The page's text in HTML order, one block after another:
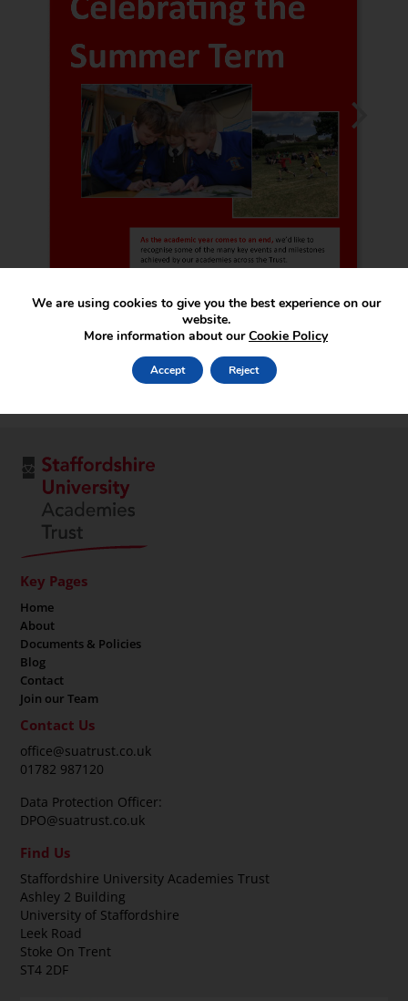
Key Pages
Home
About
Documents & Policies
Blog
Contact
Join our Team
Contact Us
office@suatrust.co.uk
01782 987120
Data Protection Officer:
DPO@suatrust.co.uk
Find Us
Staffordshire University Academies Trust
Ashley 2 Building
University of Staffordshire
Leek Road
Stoke On Trent
ST4 2DF
We are using cookies to give you the best experience on our
website.
More information about ourCookie Policy
Accept Reject